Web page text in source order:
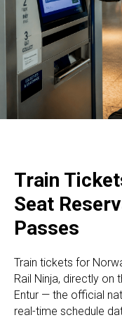
Train
Seat
Passes
Train tickets for
Rail Ninja, directly on
Entur — the official
real-time schedule